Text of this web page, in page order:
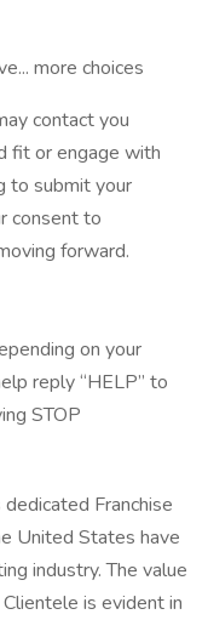
more choices
contact you
fit or engage with
to submit your
consent to
forward.
on your
reply “HELP” to
STOP
Franchise
United States have
industry. The value
is evident in